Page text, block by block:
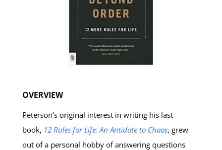
OVERVIEW
Peterson’s original interest in writing his last
book, 12 Rules for Life: An Antidote to Chaos, grew
out of a personal hobby of answering questions